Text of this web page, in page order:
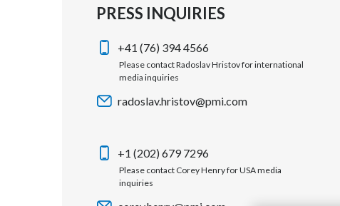
PRESS INQUIRIES
+41 (76) 394 4566
Please contact Radoslav Hristov for international
media inquiries
radoslav.hristov@pmi.com
+1 (202) 679 7296
Please contact Corey Henry for USA media
inquiries